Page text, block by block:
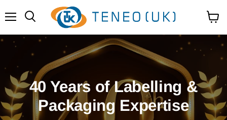
cart
40 Years of Labelling &
Packaging Expertise